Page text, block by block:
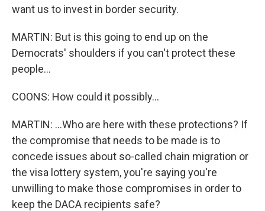
want us to invest in border security.
MARTIN: But is this going to end up on the
Democrats' shoulders if you can't protect these
people...
COONS: How could it possibly...
MARTIN: ...Who are here with these protections? If
the compromise that needs to be made is to
concede issues about so-called chain migration or
the visa lottery system, you're saying you're
unwilling to make those compromises in order to
keep the DACA recipients safe?